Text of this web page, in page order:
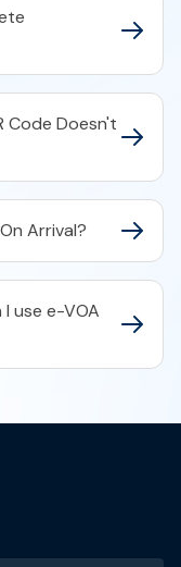
Code Doesn't
Arrival?
use e-VOA